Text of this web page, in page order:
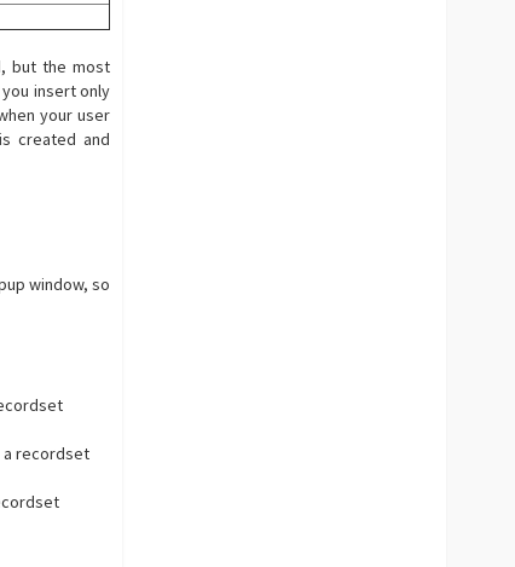
but the most
insert only
your user
created and
window, so
a recordset